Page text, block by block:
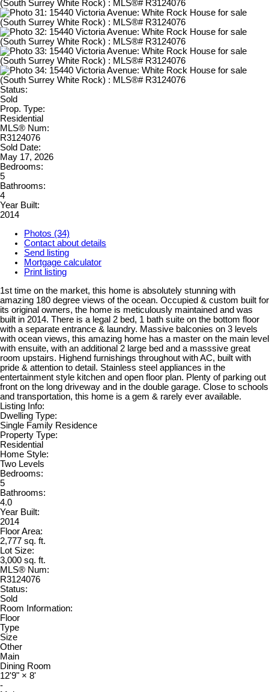
Status:
Sold
Prop. Type:
Residential
MLS® Num:
R3124076
Sold Date:
May 17, 2026
Bedrooms:
5
Bathrooms:
4
Year Built:
2014
Photos (34)
Contact about details
Send listing
Mortgage calculator
Print listing
1st time on the market, this home is absolutely stunning with
amazing 180 degree views of the ocean. Occupied & custom built for
its original owners, the home is meticulously maintained and was
built in 2014. There is a legal 2 bed, 1 bath suite on the bottom floor
with a separate entrance & laundry. Massive balconies on 3 levels
with ocean views, this amazing home has a master on the main level
with ensuite, with an additional 2 large bed and a masssive great
room upstairs. Highend furnishings throughout with AC, built with
pride & attention to detail. Stainless steel appliances in the
entertainment style kitchen and open floor plan. Plenty of parking out
front on the long driveway and in the double garage. Close to schools
and transportation, this home is a gem & rarely ever available.
Listing Info:
Dwelling Type:
Single Family Residence
Property Type:
Residential
Home Style:
Two Levels
Bedrooms:
5
Bathrooms:
4.0
Year Built:
2014
Floor Area:
2,777 sq. ft.
Lot Size:
3,000 sq. ft.
MLS® Num:
R3124076
Status:
Sold
Room Information:
Floor
Type
Size
Other
Main
Dining Room
12'9" × 8'
-